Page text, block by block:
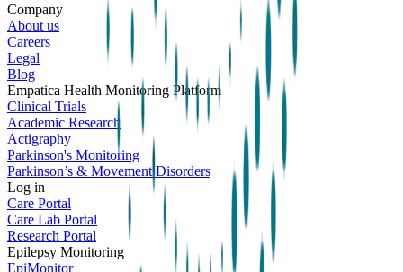
Company
About us
Careers
Legal
Blog
Empatica Health Monitoring Platform
Clinical Trials
Academic Research
Actigraphy
Parkinson's Monitoring
Parkinson’s & Movement Disorders
Log in
Care Portal
Care Lab Portal
Research Portal
Epilepsy Monitoring
EpiMonitor